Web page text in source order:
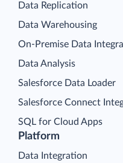
Platform
Data Integration
Data Replication
Data Warehousing
On-Premise Data
Data Analysis
Salesforce Data Loader
Salesforce Connect
SQL for Cloud Apps